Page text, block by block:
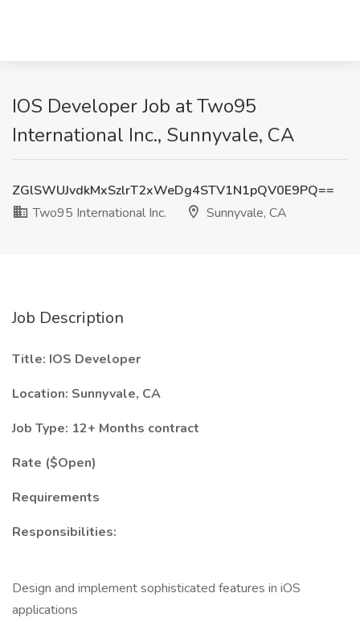
IOS Developer Job at Two95
International Inc., Sunnyvale, CA
ZGlSWUJvdkMxSzlrT2xWeDg4STV1N1pQV0E9PQ==
Two95 International Inc.
Sunnyvale, CA
Job Description
Title: IOS Developer
Location: Sunnyvale, CA
Job Type: 12+ Months contract
Rate ($Open)
Requirements
Responsibilities:
Design and implement sophisticated features in iOS
applications